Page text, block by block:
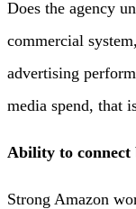
Does the agency
commercial
advertising
media spend, that
Ability to connect
Strong Amazon